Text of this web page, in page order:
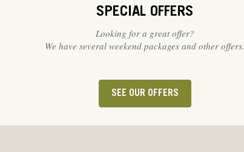
SPECIAL OFFERS
Looking for a great offer?
We have several weekend packages and other offers.
SEE OUR OFFERS